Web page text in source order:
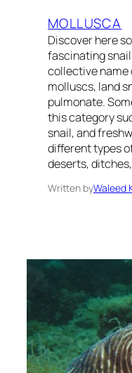
MOLLUSCA
Discover here
fascinating
collective name
molluscs, land
pulmonate.
this category
snail, and
different types
deserts,
Written byWaleed